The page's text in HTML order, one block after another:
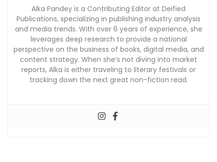
Alka Pandey is a Contributing Editor at Deified
Publications, specializing in publishing industry analysis
and media trends. With over 6 years of experience, she
leverages deep research to provide a national
perspective on the business of books, digital media, and
content strategy. When she’s not diving into market
reports, Alka is either traveling to literary festivals or
tracking down the next great non-fiction read.